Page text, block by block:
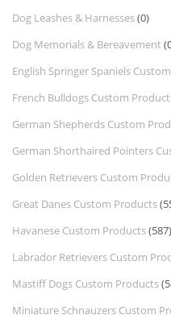
Dog Leashes & Harnesses(0)
Dog Memorials & Bereavement
English Springer Spaniels
French Bulldogs Custom
German Shepherds Custom
German Shorthaired Pointers
Golden Retrievers Custom
Great Danes Custom Products
Havanese Custom Products(587)
Labrador Retrievers Custom
Mastiff Dogs Custom Products
Miniature Schnauzers Custom